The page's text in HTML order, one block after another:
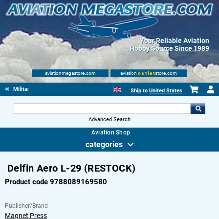
Your Reliable Aviation
Hobby Source Since 1989
aviationmegastore.com aviation outletstore.com
Military Aviation Books Ship to United States
Advanced Search
Aviation Shop
categories
Delfin Aero L-29 (RESTOCK)
Product code 9788089169580
Publisher/Brand
Magnet Press